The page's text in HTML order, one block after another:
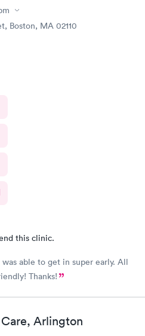
Boston, MA 02110
this clinic.
able to get in super early. All
Thanks!
Arlington